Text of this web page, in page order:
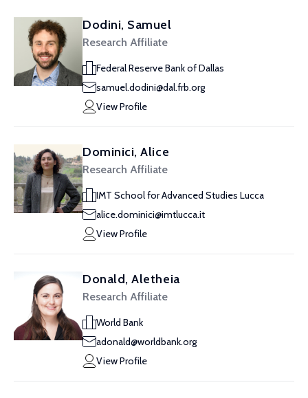
Dodini, Samuel
Research Affiliate
Federal Reserve Bank of Dallas
samuel.dodini@dal.frb.org
View Profile
Dominici, Alice
Research Affiliate
IMT School for Advanced Studies Lucca
alice.dominici@imtlucca.it
View Profile
Donald, Aletheia
Research Affiliate
World Bank
adonald@worldbank.org
View Profile